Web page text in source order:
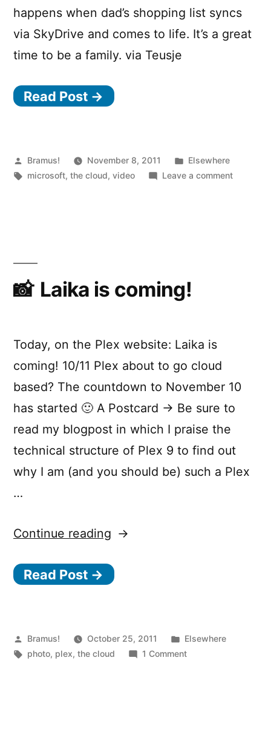
happens when dad’s shopping list syncs
via SkyDrive and comes to life. It’s a great
time to be a family. via Teusje
Read Post →
Posted
by
Bramus! November 8, 2011
Posted
in
Elsewhere
Tags:
microsoft,the cloud,video Leave a commenton
Laika is coming!
Today, on the Plex website: Laika is
coming! 10/11 Plex about to go cloud
based? The countdown to November 10
has started 🙂 A Postcard → Be sure to
read my blogpost in which I praise the
technical structure of Plex 9 to find out
why I am (and you should be) such a Plex
…
Continue reading “Laika
coming!”
Read Post →
Posted
by
Bramus! October 25, 2011
Posted
in
Elsewhere
Tags:
photo, plex,the cloud 1 Commenton